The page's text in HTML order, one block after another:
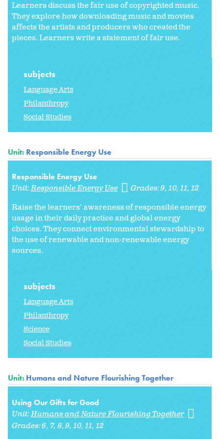
Learners discuss the fair use of copyrighted music.
They explore how downloading music and movies
affects the artists and producers who created the
pieces. Learners write a statement of fair use.
subjects
Language Arts
Philanthropy
Social Studies
Unit: Responsible Energy Use
Responsible Energy Use
Unit:Responsible Energy Use Grades:9 10 11 12
Raise the learners' awareness of responsible energy
usage in their daily practice and global energy
choices. They connect environmental stewardship to
the use of renewable and non-renewable energy
sources.
subjects
Language Arts
Philanthropy
Science
Social Studies
Unit: Humans and Nature Flourishing Together
Using Our Gifts for Good
Unit:Humans and Nature Flourishing Together
Grades:6 7 8 9 10 11 12